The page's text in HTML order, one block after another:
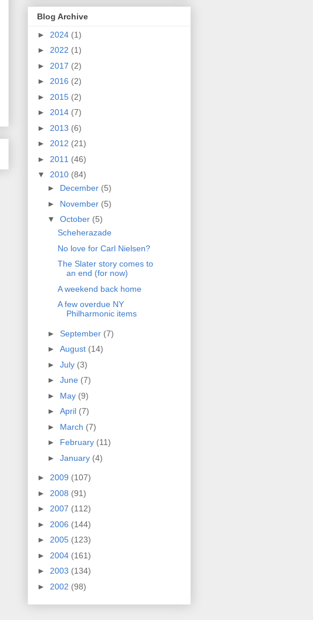
Blog Archive
► 2024 (1)
► 2022 (1)
► 2017 (2)
► 2016 (2)
► 2015 (2)
► 2014 (7)
► 2013 (6)
► 2012 (21)
► 2011 (46)
▼ 2010 (84)
► December (5)
► November (5)
▼ October (5)
Scheherazade
No love for Carl Nielsen?
The Slater story comes to
an end (for now)
A weekend back home
A few overdue NY
Philharmonic items
► September (7)
► August (14)
► July (3)
► June (7)
► May (9)
► April (7)
► March (7)
► February (11)
► January (4)
► 2009 (107)
► 2008 (91)
► 2007 (112)
► 2006 (144)
► 2005 (123)
► 2004 (161)
► 2003 (134)
► 2002 (98)